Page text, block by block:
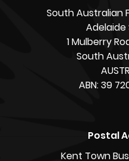
South Australian
Adelaide
1 Mulberry
South
ABN: 39
Postal
Kent Town